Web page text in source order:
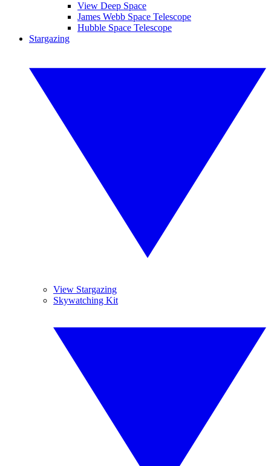
View Deep Space
James Webb Space Telescope
Hubble Space Telescope
Stargazing
View Stargazing
Skywatching Kit